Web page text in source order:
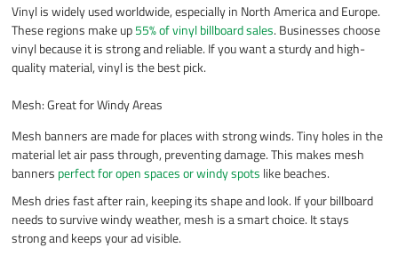
Vinyl is widely used worldwide, especially in North America and Europe.
These regions make up55% of vinyl billboard sales. Businesses choose
vinyl because it is strong and reliable. If you want a sturdy and high-
quality material, vinyl is the best pick.
Mesh: Great for Windy Areas
Mesh banners are made for places with strong winds. Tiny holes in the
material let air pass through, preventing damage. This makes mesh
banners perfect for open spaces or windy spots like beaches.
Mesh dries fast after rain, keeping its shape and look. If your billboard
needs to survive windy weather, mesh is a smart choice. It stays
strong and keeps your ad visible.